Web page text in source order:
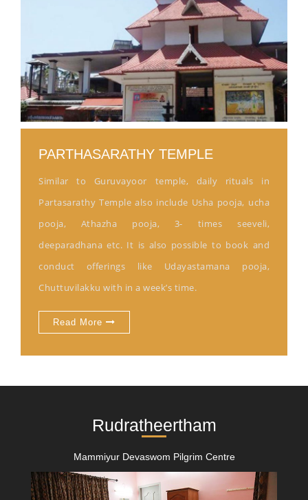
PARTHASARATHY TEMPLE
Similar to Guruvayoor temple, daily rituals in
Partasarathy Temple also include Usha pooja, ucha
pooja, Athazha pooja, 3- times seeveli,
deeparadhana etc. It is also possible to book and
conduct offerings like Udayastamana pooja,
Chuttuvilakku with in a week’s time.
Read More
Rudratheertham
Mammiyur Devaswom Pilgrim Centre